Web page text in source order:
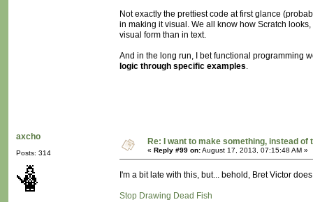
Not exactly the prettiest code at first glance
in making it visual. We all know how Scratch
visual form than in text.
And in the long run, I bet functional programming
logic through specific examples.
axcho
Posts: 314
Re: I want to make something, instead of
« Reply #99 on:August 17, 2013, 07:15:48 AM »
I'm a bit late with this, but... behold, Bret Victor
Stop Drawing Dead Fish